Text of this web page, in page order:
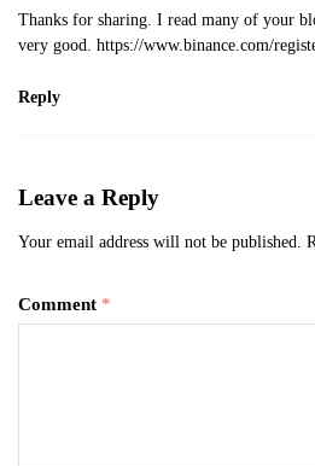
Thanks for sharing. I read many of your
very good. https://www.binance.com/
Reply
Leave a Reply
Your email address will not be published.
Comment *